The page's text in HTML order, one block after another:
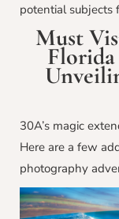
potential subjects
Must
Florida
30A’s magic
Here are a few
photography